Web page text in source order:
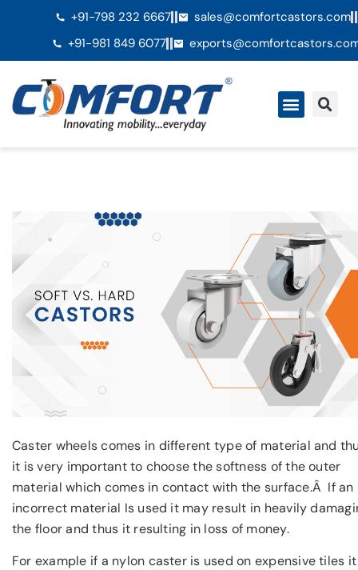
+91-798 232 6667
sales@comfortcastors.com
+91-981 849 6077
Caster wheels comes in different type of material and
it is very important to choose the softness of the outer
material which comes in contact with the surface.Â If an
incorrect material Is used it may result in heavily
the floor and thus it resulting in loss of money.
For example if a nylon caster is used on expensive tiles it